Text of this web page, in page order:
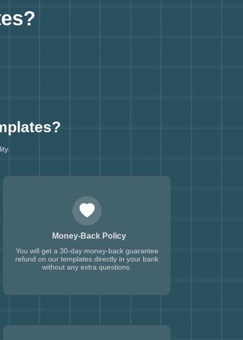
Money-Back Policy
You will get a 30-day money-back guarantee
refund on our templates directly in your bank
without any extra questions.